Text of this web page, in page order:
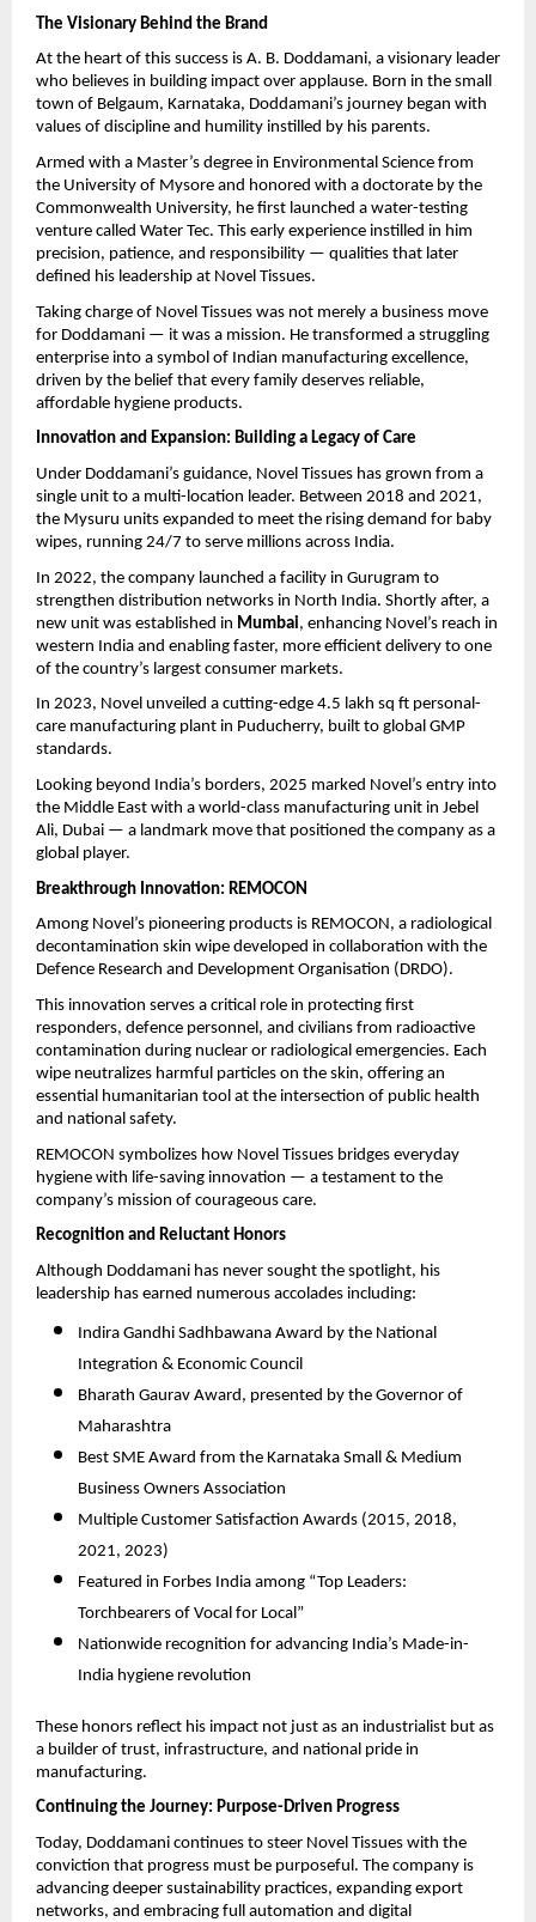
The Visionary Behind the Brand
At the heart of this success is A. B. Doddamani, a visionary leader
who believes in building impact over applause. Born in the small
town of Belgaum, Karnataka, Doddamani’s journey began with
values of discipline and humility instilled by his parents.
Armed with a Master’s degree in Environmental Science from
the University of Mysore and honored with a doctorate by the
Commonwealth University, he first launched a water-testing
venture called Water Tec. This early experience instilled in him
precision, patience, and responsibility — qualities that later
defined his leadership at Novel Tissues.
Taking charge of Novel Tissues was not merely a business move
for Doddamani — it was a mission. He transformed a struggling
enterprise into a symbol of Indian manufacturing excellence,
driven by the belief that every family deserves reliable,
affordable hygiene products.
Innovation and Expansion: Building a Legacy of Care
Under Doddamani’s guidance, Novel Tissues has grown from a
single unit to a multi-location leader. Between 2018 and 2021,
the Mysuru units expanded to meet the rising demand for baby
wipes, running 24/7 to serve millions across India.
In 2022, the company launched a facility in Gurugram to
strengthen distribution networks in North India. Shortly after, a
new unit was established in Mumbai, enhancing Novel’s reach in
western India and enabling faster, more efficient delivery to one
of the country’s largest consumer markets.
In 2023, Novel unveiled a cutting-edge 4.5 lakh sq ft personal-
care manufacturing plant in Puducherry, built to global GMP
standards.
Looking beyond India’s borders, 2025 marked Novel’s entry into
the Middle East with a world-class manufacturing unit in Jebel
Ali, Dubai — a landmark move that positioned the company as a
global player.
Breakthrough Innovation: REMOCON
Among Novel’s pioneering products is REMOCON, a radiological
decontamination skin wipe developed in collaboration with the
Defence Research and Development Organisation (DRDO).
This innovation serves a critical role in protecting first
responders, defence personnel, and civilians from radioactive
contamination during nuclear or radiological emergencies. Each
wipe neutralizes harmful particles on the skin, offering an
essential humanitarian tool at the intersection of public health
and national safety.
REMOCON symbolizes how Novel Tissues bridges everyday
hygiene with life-saving innovation — a testament to the
company’s mission of courageous care.
Recognition and Reluctant Honors
Although Doddamani has never sought the spotlight, his
leadership has earned numerous accolades including:
Indira Gandhi Sadhbawana Award by the National
Integration & Economic Council
Bharath Gaurav Award, presented by the Governor of
Maharashtra
Best SME Award from the Karnataka Small & Medium
Business Owners Association
Multiple Customer Satisfaction Awards (2015, 2018,
2021, 2023)
Featured in Forbes India among “Top Leaders:
Torchbearers of Vocal for Local”
Nationwide recognition for advancing India’s Made-in-
India hygiene revolution
These honors reflect his impact not just as an industrialist but as
a builder of trust, infrastructure, and national pride in
manufacturing.
Continuing the Journey: Purpose-Driven Progress
Today, Doddamani continues to steer Novel Tissues with the
conviction that progress must be purposeful. The company is
advancing deeper sustainability practices, expanding export
networks, and embracing full automation and digital